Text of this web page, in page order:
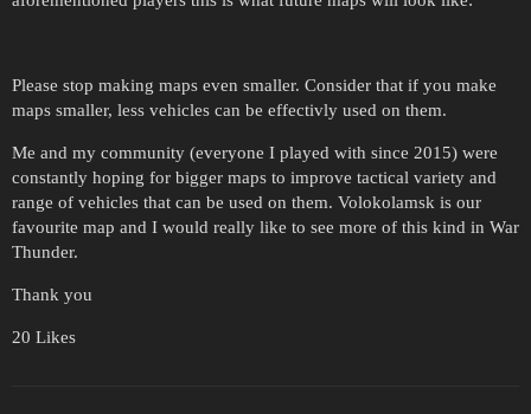
Please stop making maps even smaller. Consider that if you make
maps smaller, less vehicles can be effectivly used on them.
Me and my community (everyone I played with since 2015) were
constantly hoping for bigger maps to improve tactical variety and
range of vehicles that can be used on them. Volokolamsk is our
favourite map and I would really like to see more of this kind in War
Thunder.
Thank you
20 Likes